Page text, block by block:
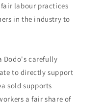
labour practices
in the industry to
Dodo's carefully
to directly support
sold supports
a fair share of